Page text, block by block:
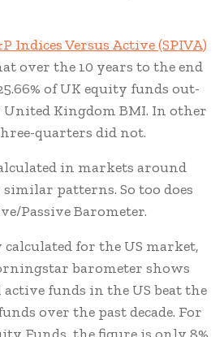
Indices Versus Active (SPIVA)
over the 10 years to the end
of UK equity funds out-
United Kingdom BMI. In other
quarters did not.
in markets around
patterns. So too does
Passive Barometer.
for the US market,
barometer shows
funds in the US beat the
over the past decade. For